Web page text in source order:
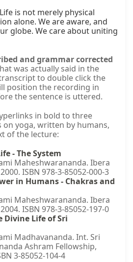
is not merely physical
alone. We are aware, and
globe. We care about uniting
and grammar corrected
was actually said in the
to double click the
position the recording in
the sentence is uttered.
in bold to three
yoga, written by humans,
of the lecture:
- The System
Maheshwarananda. Ibera
ISBN 978-3-85052-000-3
in Humans - Chakras and
Maheshwarananda. Ibera
ISBN 978-3-85052-197-0
Divine Life of Sri
Madhavananda. Int. Sri
Ashram Fellowship,
3-85052-104-4